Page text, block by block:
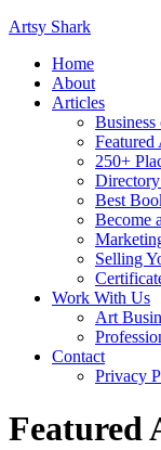
Artsy Shark
Home
About
Articles
Featured
250+
Best
Become
Selling
Work With Us
Art
Contact
Privacy
Featured